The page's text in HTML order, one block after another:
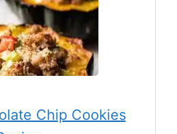
Chip Cookies